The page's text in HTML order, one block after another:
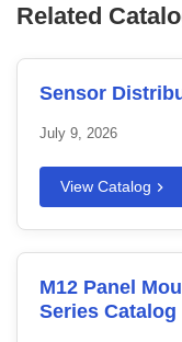
Related
Sensor
July 9, 2026
View Catalog
M12 Panel
Series Catalog